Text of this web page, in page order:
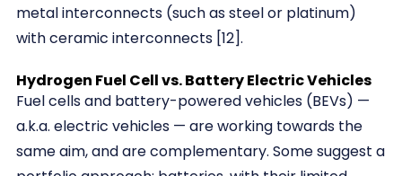
metal interconnects (such as steel or platinum)
with ceramic interconnects [12].
Hydrogen Fuel Cell vs. Battery Electric Vehicles
Fuel cells and battery-powered vehicles (BEVs) —
a.k.a. electric vehicles — are working towards the
same aim, and are complementary. Some suggest a